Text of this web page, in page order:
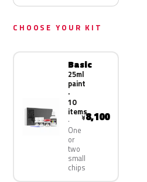
CHOOSE YOUR KIT
Basic
25ml
paint
·
10
items
One
or
two
small
chips
¥8,100